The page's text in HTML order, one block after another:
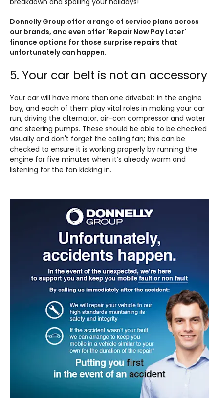
breakdown and spoiling your holidays!
Donnelly Group offer a range of service plans across
our brands, and even offer 'Repair Now Pay Later'
finance options for those surprise repairs that
unfortunately can happen.
5. Your car belt is not an accessory
Your car will have more than one drivebelt in the engine
bay, and each of them play vital roles in making your car
run, driving the alternator, air-con compressor and water
and steering pumps. These should be able to be checked
visually and don't forget the colling fan; this can be
checked to ensure it is working properly by running the
engine for five minutes when it’s already warm and
listening for the fan kicking in.